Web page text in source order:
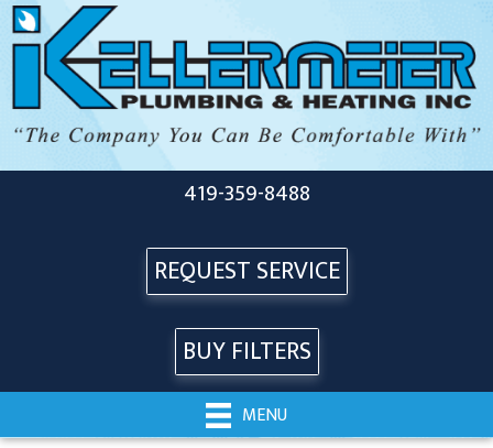
419-359-8488
REQUEST SERVICE
BUY FILTERS
MENU